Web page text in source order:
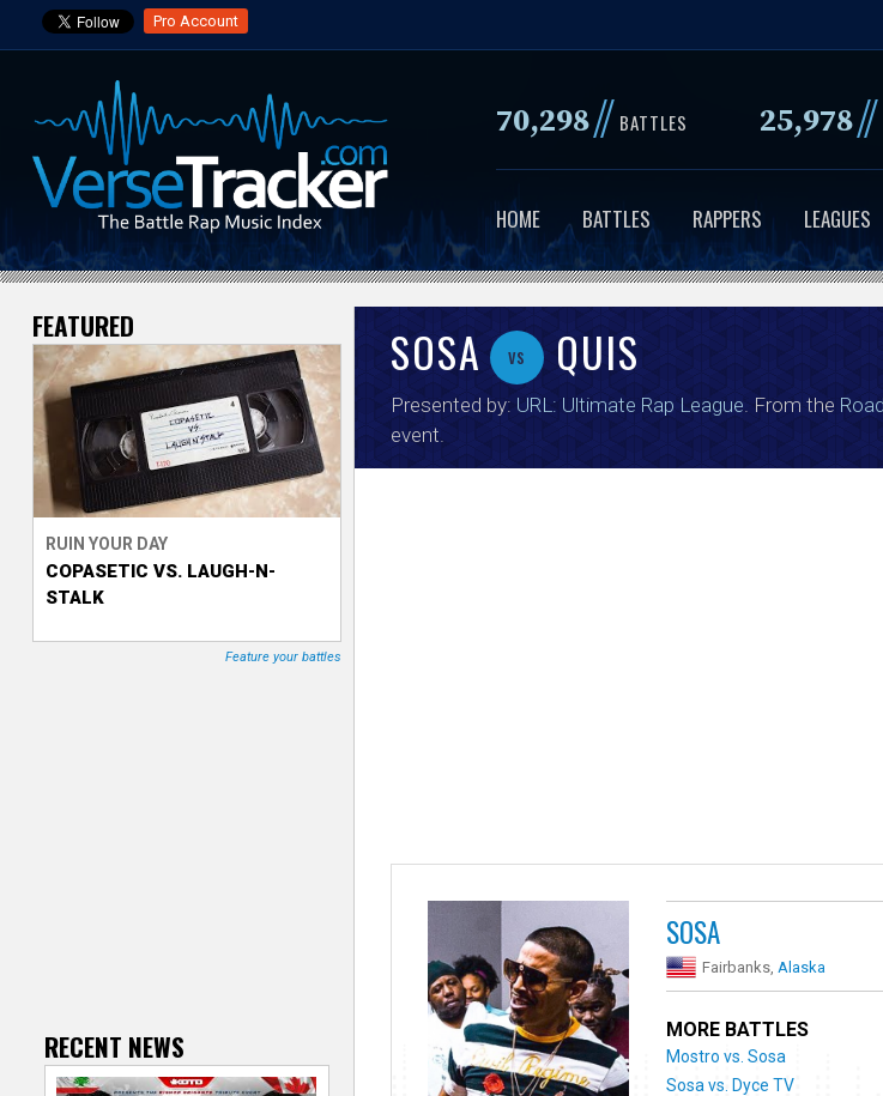
to
content
Pro Account
70,298// BATTLES 25,978//
HOME BATTLES RAPPERS LEAGUES
V
e
r
s
e
T
r
SOSA vs QUIS
Presented by: URL: Ultimate Rap League . From the
event.
SOSA
Fairbanks, Alaska
MORE BATTLES
Mostro vs. Sosa
Sosa vs. Dyce TV
FEATURED
RUIN YOUR DAY
COPASETIC VS. LAUGH-N-
STALK
Feature your battles
RECENT NEWS